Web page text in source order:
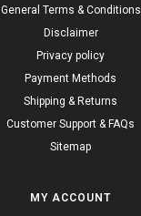
General Terms & Conditions
Disclaimer
Privacy policy
Payment Methods
Shipping & Returns
Customer Support & FAQs
Sitemap
MY ACCOUNT